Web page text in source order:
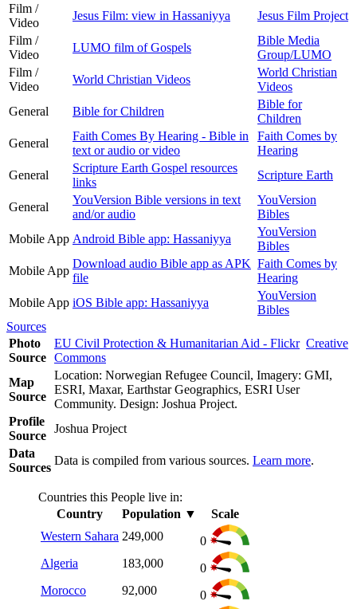
Film /
Video
Jesus Film: view in Hassaniyya
Jesus Film Project
Film /
Video
LUMO film of Gospels
Bible Media
Group/LUMO
Film /
Video
World Christian Videos
World Christian
Videos
General
Bible for Children
Bible for
Children
General
Faith Comes By Hearing - Bible in
text or audio or video
Faith Comes by
Hearing
General
Scripture Earth Gospel resources
links
Scripture Earth
General
YouVersion Bible versions in text
and/or audio
YouVersion
Bibles
Mobile App Android Bible app: Hassaniyya
YouVersion
Bibles
Mobile App
Download audio Bible app as APK
file
Faith Comes by
Hearing
Mobile App iOS Bible app: Hassaniyya
YouVersion
Bibles
Sources
Photo
Source
EU Civil Protection & Humanitarian Aid - Flickr Creative
Commons
Map
Source
Location: Norwegian Refugee Council, Imagery: GMI,
ESRI, Maxar, Earthstar Geographics, ESRI User
Community. Design: Joshua Project.
Profile
Source
Joshua Project
Data
Sources
Data is compiled from various sources. Learn more.
Countries this People live in:
Country
Population ▼
Scale
Western Sahara 249,000
0
Algeria
183,000
0
Morocco
92,000
0